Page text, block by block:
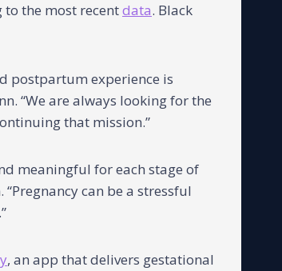
the most recentdata. Black
postpartum experience is
“We are always looking for the
that mission.”
meaningful for each stage of
can be a stressful
, an app that delivers gestational